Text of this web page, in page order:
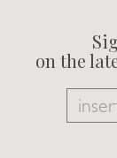
on the